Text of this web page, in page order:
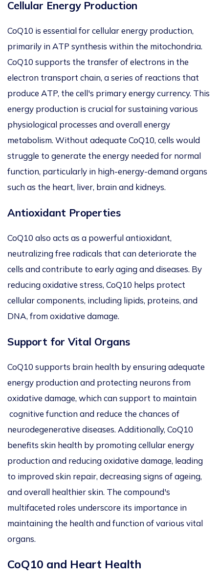
Cellular Energy Production
CoQ10 is essential for cellular energy production,
primarily in ATP synthesis within the mitochondria.
CoQ10 supports the transfer of electrons in the
electron transport chain, a series of reactions that
produce ATP, the cell's primary energy currency. This
energy production is crucial for sustaining various
physiological processes and overall energy
metabolism. Without adequate CoQ10, cells would
struggle to generate the energy needed for normal
function, particularly in high-energy-demand organs
such as the heart, liver, brain and kidneys.
Antioxidant Properties
CoQ10 also acts as a powerful antioxidant,
neutralizing free radicals that can deteriorate the
cells and contribute to early aging and diseases. By
reducing oxidative stress, CoQ10 helps protect
cellular components, including lipids, proteins, and
DNA, from oxidative damage.
Support for Vital Organs
CoQ10 supports brain health by ensuring adequate
energy production and protecting neurons from
oxidative damage, whichcansupport to maintain
cognitive function and reduce the chances of
neurodegenerative diseases. Additionally, CoQ10
benefits skin health by promoting cellular energy
production and reducing oxidative damage, leading
to improved skin repair, decreasing signs of ageing,
and overall healthier skin. The compound's
multifaceted roles underscore its importance in
maintaining the health and function of various vital
organs.
CoQ10 and Heart Health